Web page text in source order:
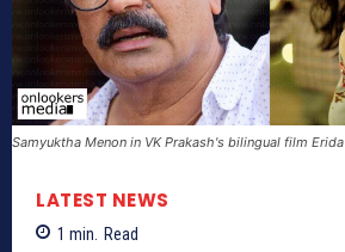
Samyuktha Menon in VK Prakash's bilingual film Erida
LATEST NEWS
1 min. Read